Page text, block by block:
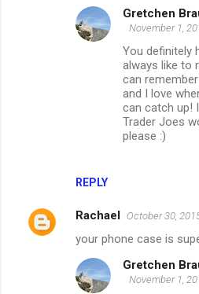
REPLY
Gretchen
November 1,
You definitely
always like to
can
and I love
can catch up!
Trader Joes
please :)
Rachael October 30,
your phone case is
Gretchen
November 1,